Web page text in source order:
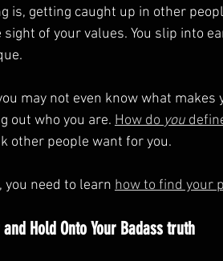
is, getting caught up in other
sight of your values. You slip into
may not even know what
out who you are. How do you
other people want for you.
you need to learn how to find your
Hold Onto Your Badass truth